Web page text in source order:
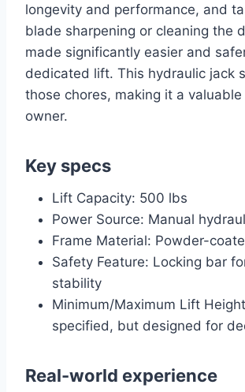
longevity and performance, and
blade sharpening or cleaning the
made significantly easier and
dedicated lift. This hydraulic jack
those chores, making it a
owner.
Key specs
Lift Capacity: 500 lbs
Power Source: Manual
Frame Material: Powder-
Safety Feature: Locking bar
stability
Minimum/Maximum Lift
specified, but designed for
Real-world experience